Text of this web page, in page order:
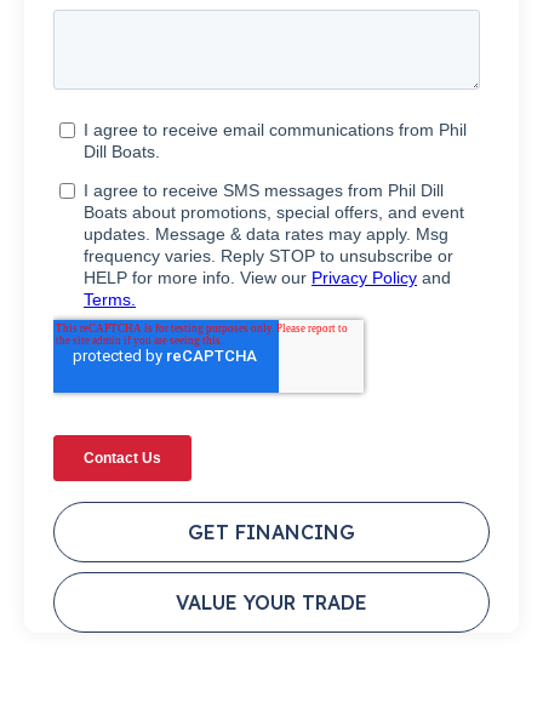
GET FINANCING
VALUE YOUR TRADE